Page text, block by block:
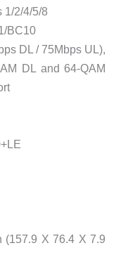
1/2/4/5/8
BC10
DL / 75Mbps UL),
DL and 64-QAM
(157.9 X 76.4 X 7.9